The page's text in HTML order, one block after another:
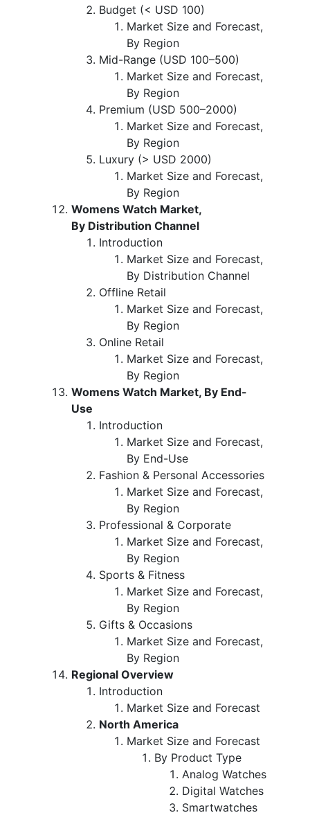
Budget (< USD 100)
Market Size and Forecast,
By Region
Mid-Range (USD 100–500)
Market Size and Forecast,
By Region
Premium (USD 500–2000)
Market Size and Forecast,
By Region
Luxury (> USD 2000)
Market Size and Forecast,
By Region
Womens Watch Market,
By Distribution Channel
Introduction
Market Size and Forecast,
By Distribution Channel
Offline Retail
Market Size and Forecast,
By Region
Online Retail
Market Size and Forecast,
By Region
Womens Watch Market, By End-
Use
Introduction
Market Size and Forecast,
By End-Use
Fashion & Personal Accessories
Market Size and Forecast,
By Region
Professional & Corporate
Market Size and Forecast,
By Region
Sports & Fitness
Market Size and Forecast,
By Region
Gifts & Occasions
Market Size and Forecast,
By Region
Regional Overview
Introduction
Market Size and Forecast
North America
Market Size and Forecast
By Product Type
Analog Watches
Digital Watches
Smartwatches